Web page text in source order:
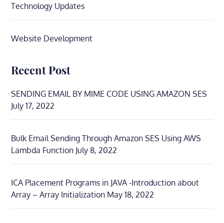
Technology Updates
Website Development
Recent Post
SENDING EMAIL BY MIME CODE USING AMAZON SES
July 17, 2022
Bulk Email Sending Through Amazon SES Using AWS
Lambda Function July 8, 2022
ICA Placement Programs in JAVA -Introduction about
Array – Array Initialization May 18, 2022